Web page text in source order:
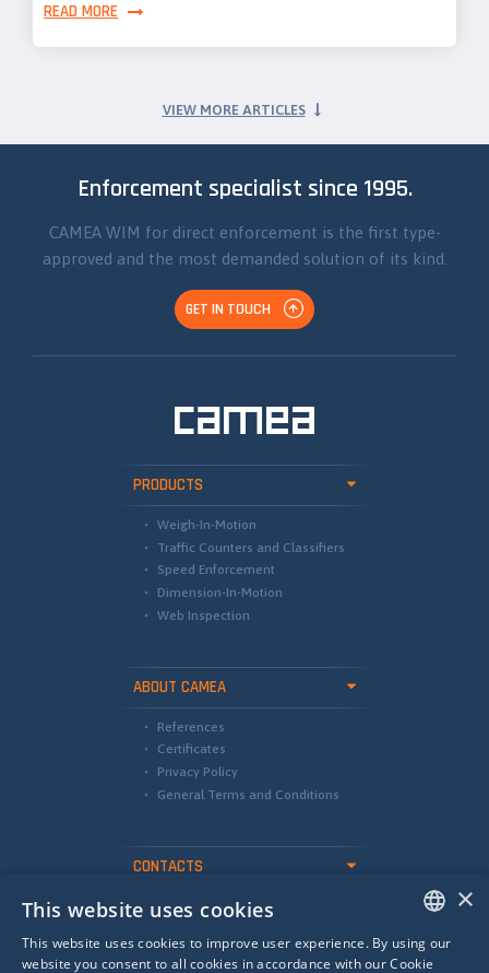
READ MORE
VIEW MORE ARTICLES
Enforcement specialist since 1995.
CAMEA WIM for direct enforcement is the first type-
approved and the most demanded solution of its kind.
GET IN TOUCH
PRODUCTS
Weigh-In-Motion
Traffic Counters and Classifiers
Speed Enforcement
Dimension-In-Motion
Web Inspection
ABOUT CAMEA
References
Certificates
Privacy Policy
General Terms and Conditions
CONTACTS
international@camea.cz
+420 541 228 874
ENGLISH
×
This website uses cookies
This website uses cookies to improve user experience. By using our
website you consent to all cookies in accordance with our Cookie